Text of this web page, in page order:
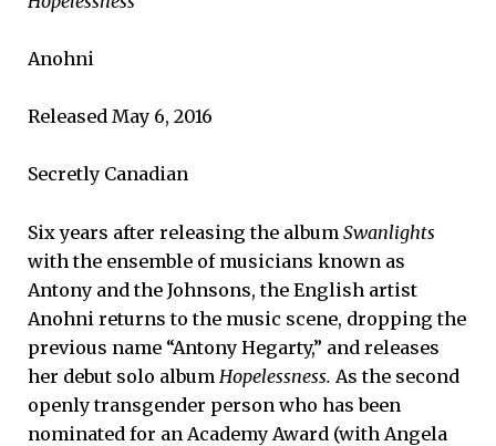
Anohni
Released May 6, 2016
Secretly Canadian
Six years after releasing the album Swanlights
with the ensemble of musicians known as
Antony and the Johnsons, the English artist
Anohni returns to the music scene, dropping the
previous name “Antony Hegarty,” and releases
her debut solo album Hopelessness. As the second
openly transgender person who has been
nominated for an Academy Award (with Angela